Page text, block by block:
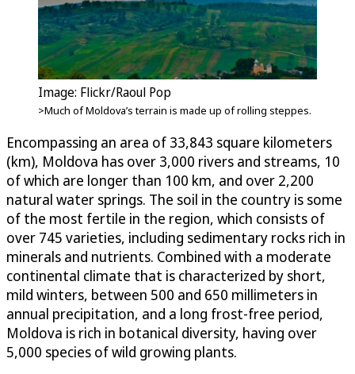
Image: Flickr/Raoul Pop
>Much of Moldova’s terrain is made up of rolling steppes.
Encompassing an area of 33,843 square kilometers
(km), Moldova has over 3,000 rivers and streams, 10
of which are longer than 100 km, and over 2,200
natural water springs. The soil in the country is some
of the most fertile in the region, which consists of
over 745 varieties, including sedimentary rocks rich in
minerals and nutrients. Combined with a moderate
continental climate that is characterized by short,
mild winters, between 500 and 650 millimeters in
annual precipitation, and a long frost-free period,
Moldova is rich in botanical diversity, having over
5,000 species of wild growing plants.